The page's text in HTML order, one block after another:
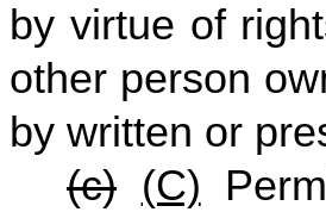
by virtue of
other person
by written or
(c) (C)